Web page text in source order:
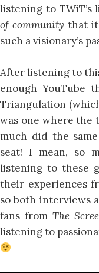
listening to TWiT’s
of community that it
such a visionary’s
After listening to
enough YouTube
Triangulation
was one where the
much did the
seat! I mean, so
listening to these
their experiences
so both interviews
fans from The
listening to